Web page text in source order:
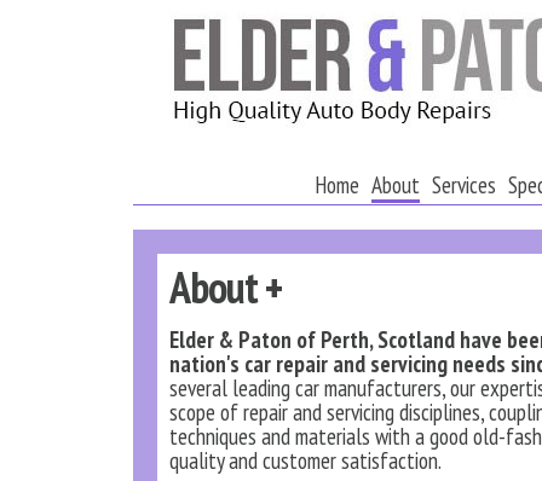
Home About Services
About +
Elder & Paton of Perth, Scotland have
nation's car repair and servicing needs
several leading car manufacturers, our
scope of repair and servicing disciplines,
techniques and materials with a good old-
quality and customer satisfaction.